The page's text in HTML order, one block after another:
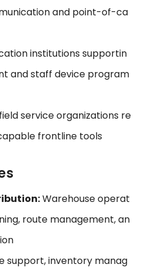
and point-of-ca
institutions supportin
and staff device program
service organizations re
frontline tools
Warehouse operat
route management, an
support, inventory manag